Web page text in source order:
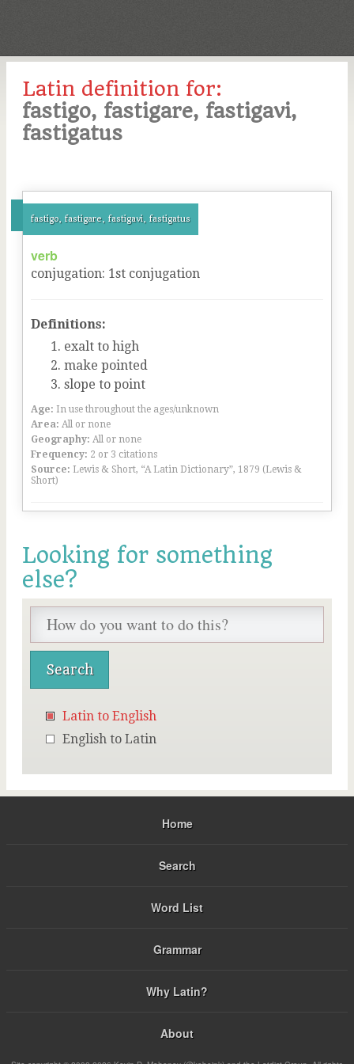
Latin definition for:
fastigo, fastigare, fastigavi,
fastigatus
fastigo, fastigare, fastigavi, fastigatus
verb
conjugation: 1st conjugation
Definitions:
exalt to high
make pointed
slope to point
Age: In use throughout the ages/unknown
Area: All or none
Geography: All or none
Frequency: 2 or 3 citations
Source: Lewis & Short, “A Latin Dictionary”, 1879 (Lewis &
Short)
Looking for something
else?
Latin to English
English to Latin
Home
Search
Word List
Grammar
Why Latin?
About